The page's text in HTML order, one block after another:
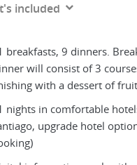
included
breakfasts, 9 dinners.
will consist of 3
with a dessert of
nights in comfortable
upgrade hotel